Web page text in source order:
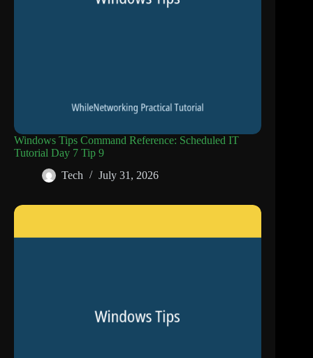
Windows Tips Command Reference: Scheduled IT
Tutorial Day 7 Tip 9
Tech
July 31, 2026